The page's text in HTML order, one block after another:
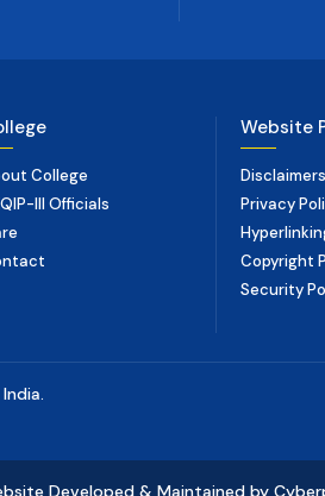
College
III Officials
Website
Disclaimers
Privacy
Copyright
Security
Developed & Maintained by